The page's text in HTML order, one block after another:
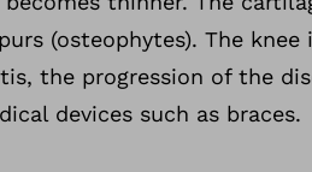
(osteophytes). The
the progression of the
devices such as braces.